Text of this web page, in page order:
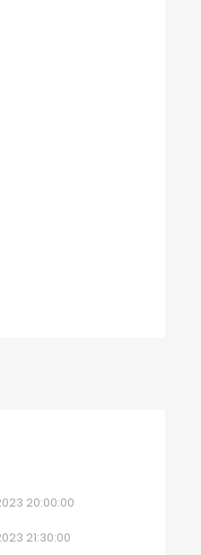
20:00:00
21:30:00